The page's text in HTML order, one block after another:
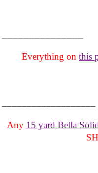
Everything on this
Any 15 yard Bella